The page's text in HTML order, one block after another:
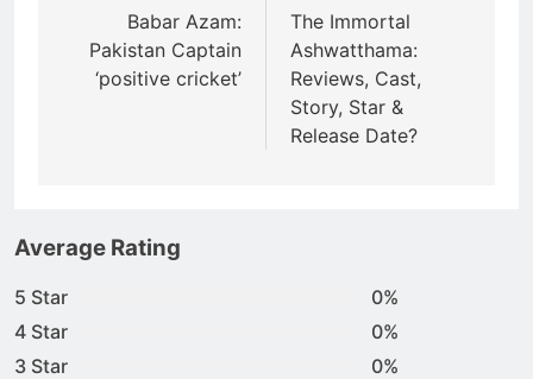
navigation
Babar Azam:
Pakistan Captain
‘positive cricket’
The Immortal
Ashwatthama:
Reviews, Cast,
Story, Star &
Release Date?
Average Rating
5 Star
0%
4 Star
0%
3 Star
0%